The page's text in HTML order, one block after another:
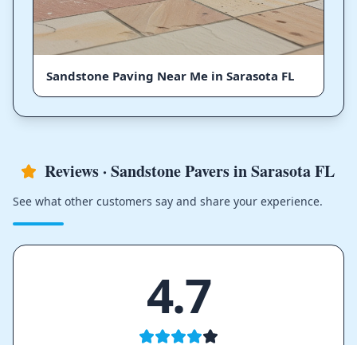
Sandstone Paving Near Me in Sarasota FL
Reviews · Sandstone Pavers in Sarasota FL
See what other customers say and share your experience.
4.7